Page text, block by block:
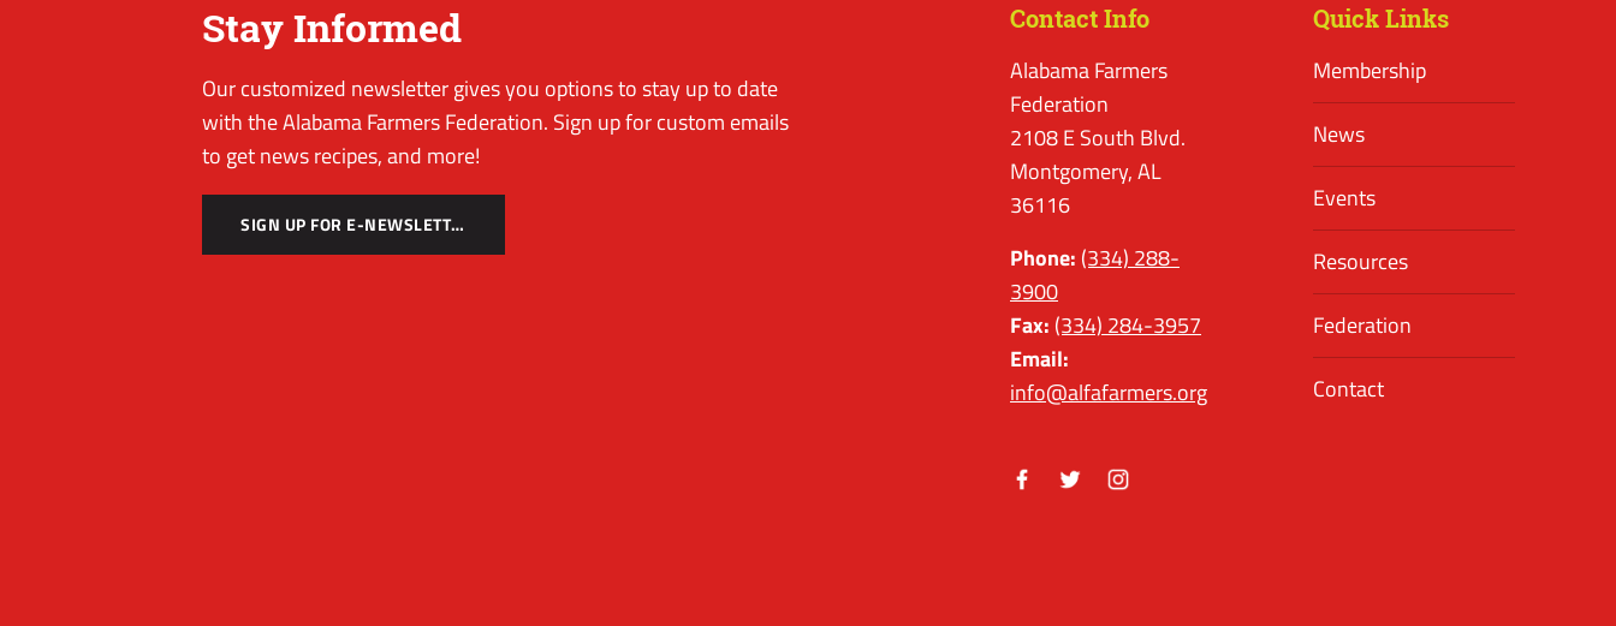
Stay Informed
Our customized newsletter gives you options to stay up to date
with the Alabama Farmers Federation. Sign up for custom emails
to get news recipes, and more!
SIGN UP FOR E-NEWSLETTER
Contact Info
Alabama Farmers
Federation
2108 E South Blvd.
Montgomery, AL
36116
Phone: (334) 288-
3900
Fax: (334) 284-3957
Email:
info@alfafarmers.org
Quick Links
Membership
News
Events
Resources
Federation
Contact